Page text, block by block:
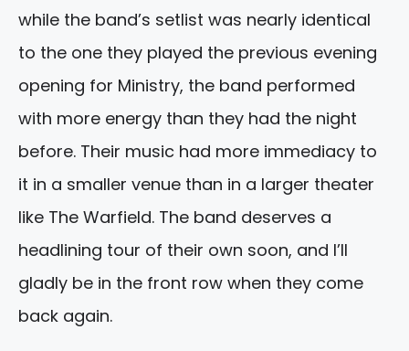
while the band’s setlist was nearly identical
to the one they played the previous evening
opening for Ministry, the band performed
with more energy than they had the night
before. Their music had more immediacy to
it in a smaller venue than in a larger theater
like The Warfield. The band deserves a
headlining tour of their own soon, and I’ll
gladly be in the front row when they come
back again.